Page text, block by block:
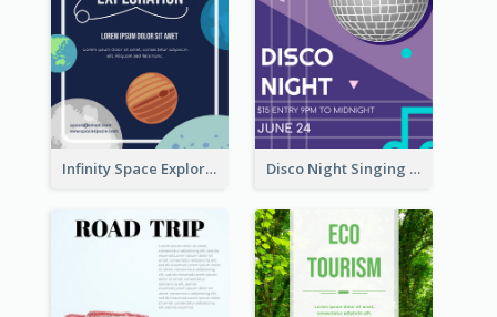
Infinity Space Exploration Flyer Disco Night Singing And Dancing Flyer